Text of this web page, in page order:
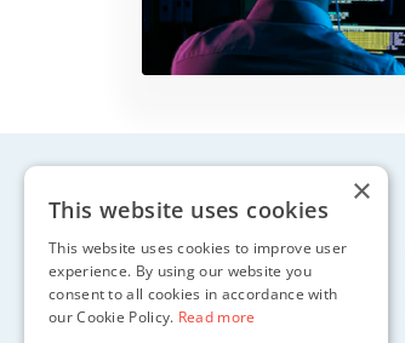
HOSTING SERVICES
Web hosting
Reseller hosting
×
This website uses cookies
This website uses cookies to improve user
experience. By using our website you
consent to all cookies in accordance with
our Cookie Policy. Read more